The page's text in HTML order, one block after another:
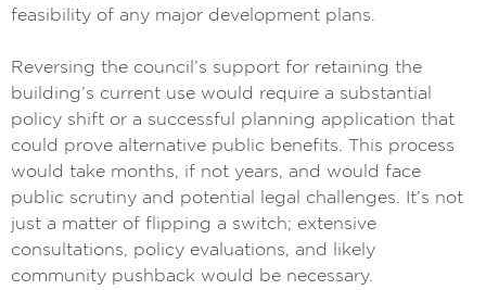
feasibility of any major development plans.
Reversing the council’s support for retaining the
building’s current use would require a substantial
policy shift or a successful planning application that
could prove alternative public benefits. This process
would take months, if not years, and would face
public scrutiny and potential legal challenges. It’s not
just a matter of flipping a switch; extensive
consultations, policy evaluations, and likely
community pushback would be necessary.